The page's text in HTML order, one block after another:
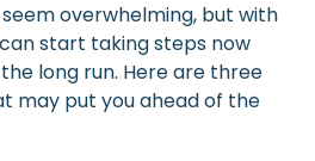
overwhelming, but with
start taking steps now
long run. Here are three
may put you ahead of the